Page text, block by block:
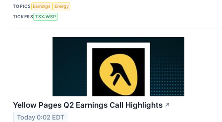
TOPICS Earnings
Energy
TICKERS TSX:WSP
Yellow Pages Q2 Earnings Call Highlights ↗
Today 0:02 EDT